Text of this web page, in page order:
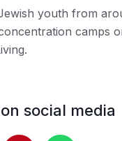
youth from
camps
social media